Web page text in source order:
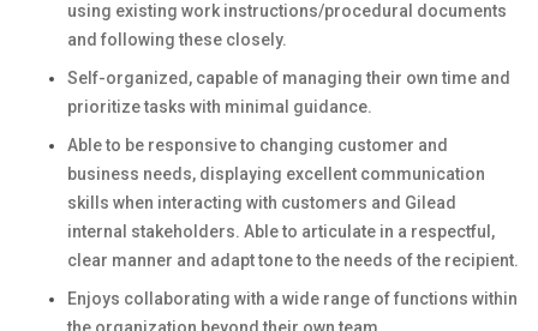
using existing work instructions/procedural documents
and following these closely.
Self-organized, capable of managing their own time and
prioritize tasks with minimal guidance.
Able to be responsive to changing customer and
business needs, displaying excellent communication
skills when interacting with customers and Gilead
internal stakeholders. Able to articulate in a respectful,
clear manner and adapt tone to the needs of the recipient.
Enjoys collaborating with a wide range of functions within